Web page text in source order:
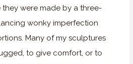
were made by a three-
wonky imperfection
Many of my sculptures
to give comfort, or to